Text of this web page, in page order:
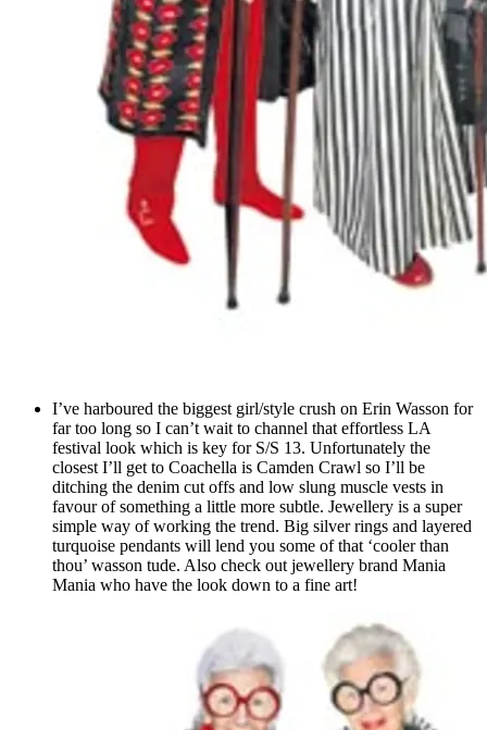
I’ve harboured the biggest girl/style crush on Erin Wasson for
far too long so I can’t wait to channel that effortless LA
festival look which is key for S/S 13. Unfortunately the
closest I’ll get to Coachella is Camden Crawl so I’ll be
ditching the denim cut offs and low slung muscle vests in
favour of something a little more subtle. Jewellery is a super
simple way of working the trend. Big silver rings and layered
turquoise pendants will lend you some of that ‘cooler than
thou’ wasson tude. Also check out jewellery brand Mania
Mania who have the look down to a fine art!